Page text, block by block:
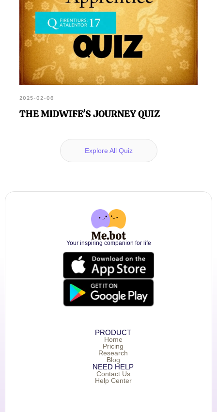
2025-02-06
THE MIDWIFE'S JOURNEY QUIZ
Explore All Quiz
Your inspiring companion for life
PRODUCT
Home
Pricing
Research
Blog
NEED HELP
Contact Us
Help Center